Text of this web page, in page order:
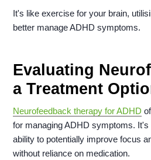
It's like exercise for your brain,
better manage ADHD symptoms.
Evaluating
a Treatment
Neurofeedback therapy for ADHD
for managing ADHD symptoms. It's
ability to potentially improve focus
without reliance on medication.